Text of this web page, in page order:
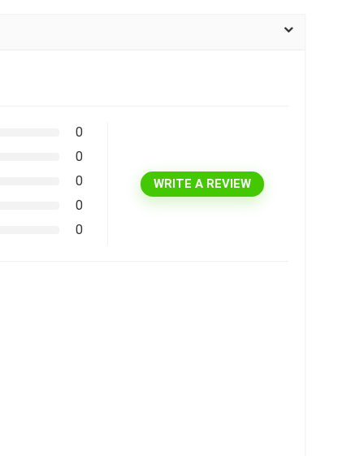
0
0
0
0
0
WRITE A REVIEW